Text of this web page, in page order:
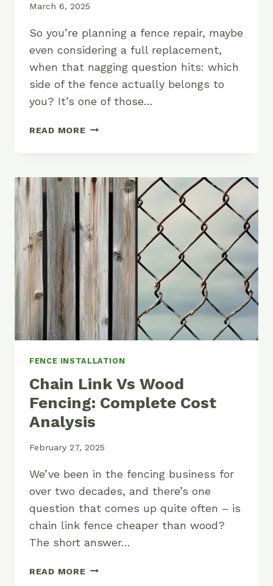
March 6, 2025
So you’re planning a fence repair, maybe
even considering a full replacement,
when that nagging question hits: which
side of the fence actually belongs to
you? It’s one of those…
READ MOREFENCE
IS
REALLY
YOURS?
FENCE INSTALLATION
Chain Link Vs Wood
Fencing: Complete Cost
Analysis
February 27, 2025
We’ve been in the fencing business for
over two decades, and there’s one
question that comes up quite often – is
chain link fence cheaper than wood?
The short answer…
READ MORECHAIN